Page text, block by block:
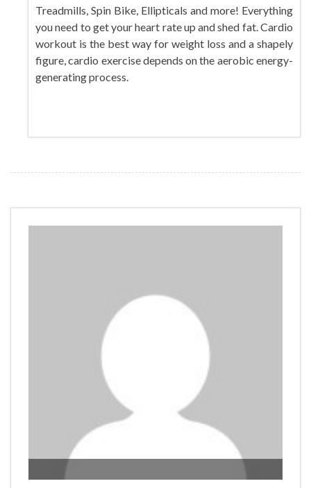
Treadmills, Spin Bike, Ellipticals and more! Everything
you need to get your heart rate up and shed fat. Cardio
workout is the best way for weight loss and a shapely
figure, cardio exercise depends on the aerobic energy-
generating process.